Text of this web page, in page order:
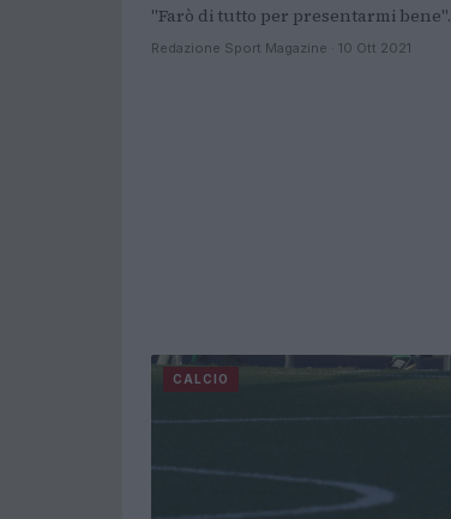
"Farò di tutto per presentarmi bene".
Redazione Sport Magazine · 10 Ott 2021
CALCIO